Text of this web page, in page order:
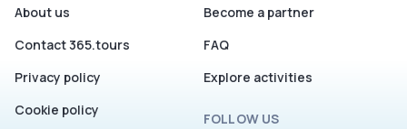
About us
Contact 365.tours
Privacy policy
Cookie policy
Become a partner
FAQ
Explore activities
FOLLOW US